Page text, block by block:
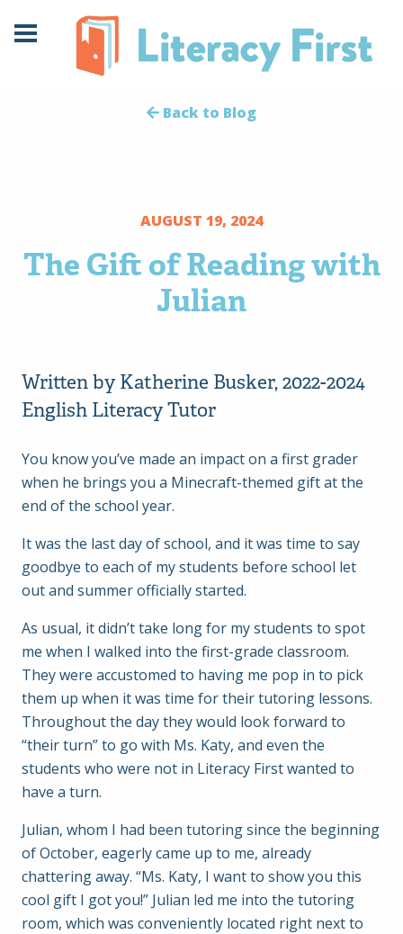
to
Content
to
navigation
Back to Blog
AUGUST 19, 2024
The Gift of Reading with
Julian
Written by Katherine Busker, 2022-2024
English Literacy Tutor
You know you’ve made an impact on a first grader
when he brings you a Minecraft-themed gift at the
end of the school year.
It was the last day of school, and it was time to say
goodbye to each of my students before school let
out and summer officially started.
As usual, it didn’t take long for my students to spot
me when I walked into the first-grade classroom.
They were accustomed to having me pop in to pick
them up when it was time for their tutoring lessons.
Throughout the day they would look forward to
“their turn” to go with Ms. Katy, and even the
students who were not in Literacy First wanted to
have a turn.
Julian, whom I had been tutoring since the beginning
of October, eagerly came up to me, already
chattering away. “Ms. Katy, I want to show you this
cool gift I got you!” Julian led me into the tutoring
room, which was conveniently located right next to